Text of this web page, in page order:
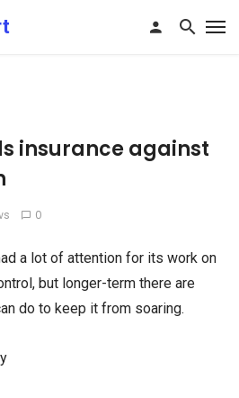
insurance against
0
a lot of attention for its work on
but longer-term there are
do to keep it from soaring.